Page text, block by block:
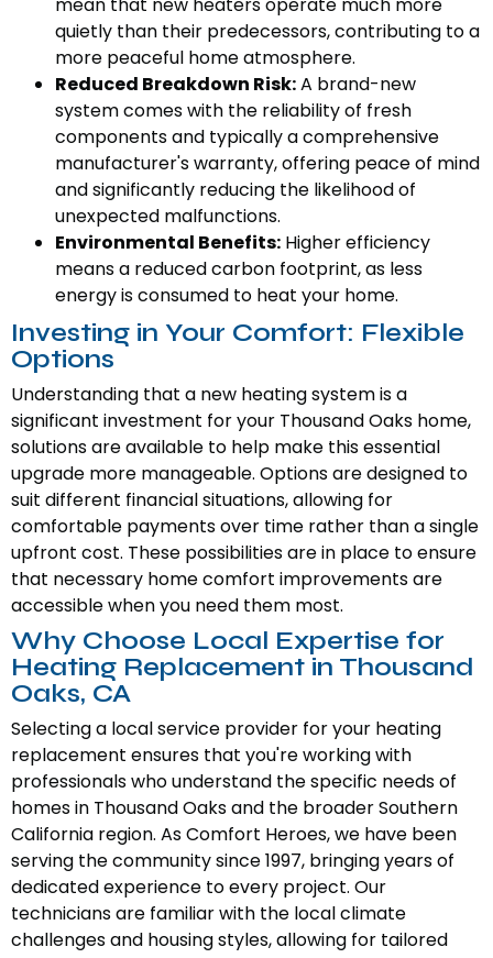
quietly than their predecessors, contributing to a
more peaceful home atmosphere.
Reduced Breakdown Risk:A brand-new
system comes with the reliability of fresh
components and typically a comprehensive
manufacturer's warranty, offering peace of mind
and significantly reducing the likelihood of
unexpected malfunctions.
Environmental Benefits: Higher efficiency
means a reduced carbon footprint, as less
energy is consumed to heat your home.
Investing in Your Comfort: Flexible
Options
Understanding that a new heating system is a
significant investment for your Thousand Oaks home,
solutions are available to help make this essential
upgrade more manageable. Options are designed to
suit different financial situations, allowing for
comfortable payments over time rather than a single
upfront cost. These possibilities are in place to ensure
that necessary home comfort improvements are
accessible when you need them most.
Why Choose Local Expertise for
Heating Replacement in Thousand
Oaks, CA
Selecting a local service provider for your heating
replacement ensures that you're working with
professionals who understand the specific needs of
homes in Thousand Oaks and the broader Southern
California region. As Comfort Heroes, we have been
serving the community since 1997, bringing years of
dedicated experience to every project. Our
technicians are familiar with the local climate
challenges and housing styles, allowing for tailored